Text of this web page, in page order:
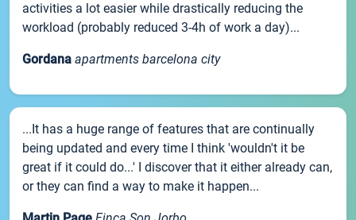
activities a lot easier while drastically reducing the
workload (probably reduced 3-4h of work a day)...
Gordana apartments barcelona city
...It has a huge range of features that are continually
being updated and every time I think 'wouldn't it be
great if it could do...' I discover that it either already can,
or they can find a way to make it happen...